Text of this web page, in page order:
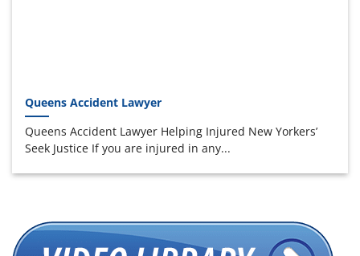
Queens Accident Lawyer
Queens Accident Lawyer Helping Injured New Yorkers’
Seek Justice If you are injured in any...